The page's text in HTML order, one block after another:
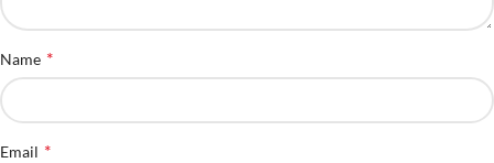
Name *
Email *